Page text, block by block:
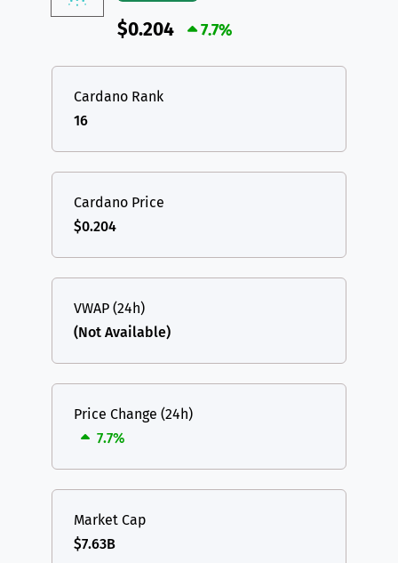
$0.204 7.7%
Cardano Rank
16
Cardano Price
$0.204
VWAP (24h)
(Not Available)
Price Change (24h)
7.7%
Market Cap
$7.63B